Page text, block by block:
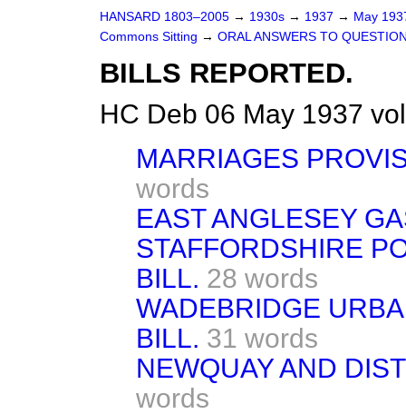
HANSARD 1803–2005 → 1930s → 1937 → May
Commons Sitting → ORAL ANSWERS TO
BILLS REPORTED.
HC Deb 06 May 1937
MARRIAGES
words
EAST ANGLESEY
STAFFORDSHIRE
BILL. 28 words
WADEBRIDGE
BILL. 31 words
NEWQUAY AND
words